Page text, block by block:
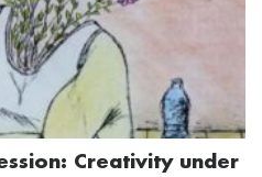
Creativity under